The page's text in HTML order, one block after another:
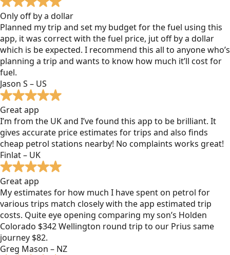
Only off by a dollar
Planned my trip and set my budget for the fuel using this
app, it was correct with the fuel price, jut off by a dollar
which is be expected. I recommend this all to anyone who’s
planning a trip and wants to know how much it’ll cost for
fuel.
Jason S – US
Great app
I’m from the UK and I’ve found this app to be brilliant. It
gives accurate price estimates for trips and also finds
cheap petrol stations nearby! No complaints works great!
Finlat – UK
Great app
My estimates for how much I have spent on petrol for
various trips match closely with the app estimated trip
costs. Quite eye opening comparing my son’s Holden
Colorado $342 Wellington round trip to our Prius same
journey $82.
Greg Mason – NZ